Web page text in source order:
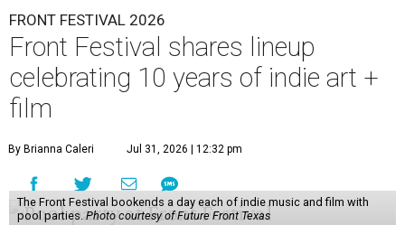
FRONT FESTIVAL 2026
Front Festival shares lineup
celebrating 10 years of indie art +
film
By Brianna Caleri Jul 31, 2026 | 12:32 pm
The Front Festival bookends a day each of indie music and film with
pool parties. Photo courtesy of Future Front Texas